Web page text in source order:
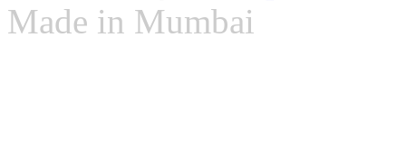
Made in Mumbai